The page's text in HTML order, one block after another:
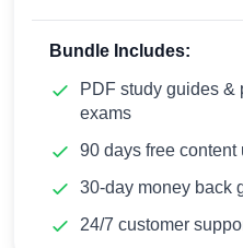
Bundle Includes:
PDF study guides &
exams
90 days free content
30-day money back
24/7 customer